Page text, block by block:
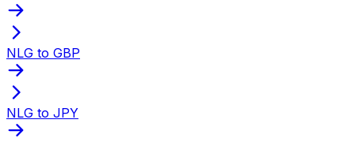
NLG to GBP
NLG to JPY